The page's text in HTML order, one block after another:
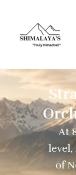
At
of